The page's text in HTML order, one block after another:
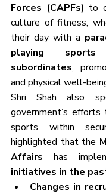
Forces (CAPFs) to
culture of fitness,
their day with a
playing
subordinates,
and physical well-
Shri Shah also
government’s
sports within
highlighted that the
Affairs has
initiatives in the
Changes in